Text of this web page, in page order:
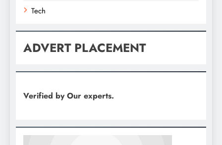
Tech
ADVERT PLACEMENT
Verified by Our experts.